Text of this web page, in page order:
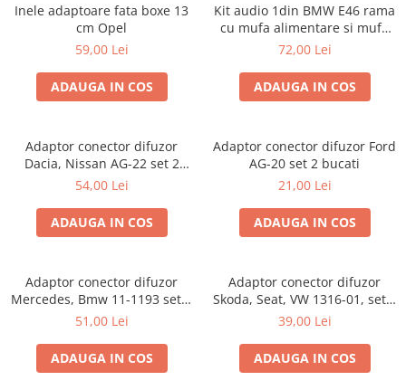
Inele adaptoare fata boxe 13
cm Opel
59,00 Lei
ADAUGA IN COS
Kit audio 1din BMW E46 rama
cu mufa alimentare si mufa
antena
72,00 Lei
ADAUGA IN COS
Adaptor conector difuzor
Dacia, Nissan AG-22 set 2
bucati
54,00 Lei
ADAUGA IN COS
Adaptor conector difuzor Ford
AG-20 set 2 bucati
21,00 Lei
ADAUGA IN COS
Adaptor conector difuzor
Mercedes, Bmw 11-1193 set 2
bucati
51,00 Lei
ADAUGA IN COS
Adaptor conector difuzor
Skoda, Seat, VW 1316-01, set 2
bucati
39,00 Lei
ADAUGA IN COS